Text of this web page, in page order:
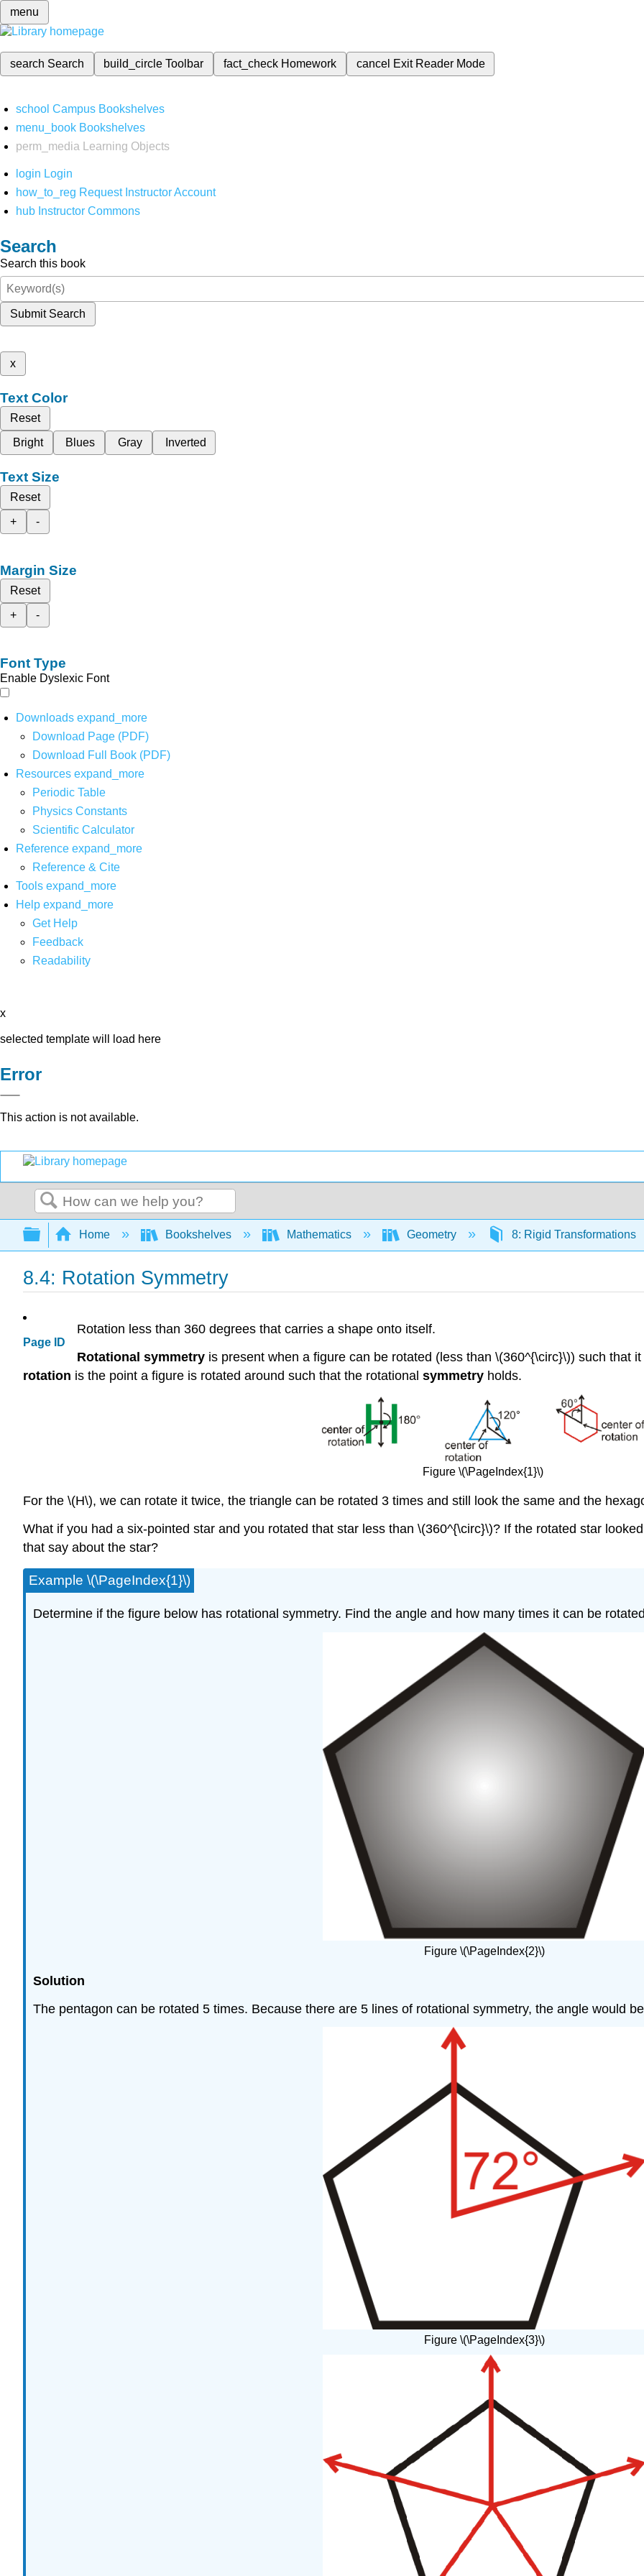
menu
search Search build_circleToolbar fact_check Homework cancel Exit Reader Mode
school Campus Bookshelves
menu_book Bookshelves
perm_media
Learning Objects
login Login
how_to_reg Request Instructor Account
hub Instructor Commons
Search
Search this book
Submit Search
x
Text Color
Reset
Bright
Blues Gray Inverted
Text Size
Reset
+
-
Margin Size
Reset
+
-
Font Type
Enable Dyslexic Font
Downloads expand_more
Download Page (PDF)
Download Full Book (PDF)
Resources expand_more
Periodic Table
Physics Constants
Scientific Calculator
Reference expand_more
Reference & Cite
Tools expand_more
Help expand_more
Get Help
Feedback
Readability
x
selected template will load here
Error
This action is not available.
Search
Expand/collapse global hierarchy
Home Bookshelves Mathematics Geometry 8: Rigid Transformations
8.4: Rotation Symmetry
Page ID
Rotation less than 360 degrees that carries a shape onto itself.
Rotational symmetry is present when a figure can be rotated (less than \(360^{\circ}\)) such that
rotation is the point a figure is rotated around such that the rotational symmetry holds.
Figure \(\PageIndex{1}\)
For the \(H\), we can rotate it twice, the triangle can be rotated 3 times and still look the same and the
What if you had a six-pointed star and you rotated that star less than \(360^{\circ}\)? If the rotated star
that say about the star?
Example \(\PageIndex{1}\)
Determine if the figure below has rotational symmetry. Find the angle and how many times it can be
Figure \(\PageIndex{2}\)
Solution
The pentagon can be rotated 5 times. Because there are 5 lines of rotational symmetry, the angle would
Figure \(\PageIndex{3}\)